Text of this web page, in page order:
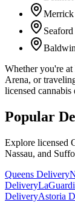
Merrick
Seaford
Baldwin
Whether you're at
Arena, or
licensed
Popular
Explore licensed
Nassau, and
Queens Delivery
Delivery
DeliveryAstoria